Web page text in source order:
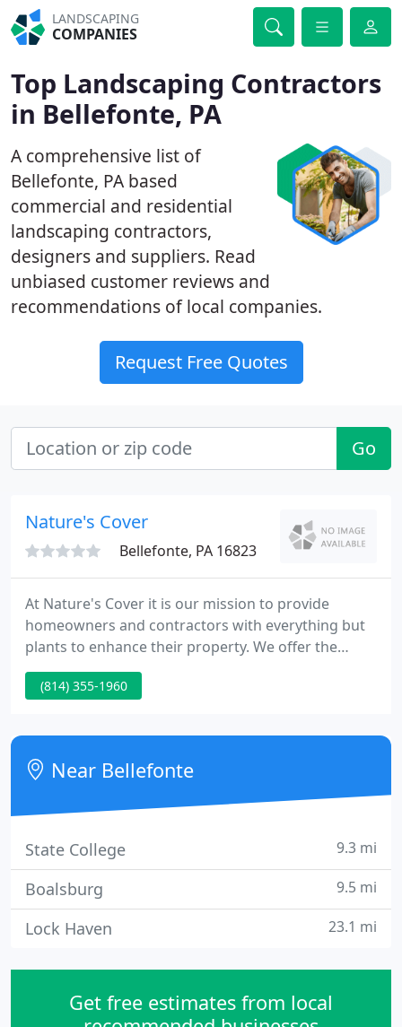
LANDSCAPING
COMPANIES
Top Landscaping Contractors
in Bellefonte, PA
A comprehensive list of
Bellefonte, PA based
commercial and residential
landscaping contractors,
designers and suppliers. Read
unbiased customer reviews and
recommendations of local companies.
Request Free Quotes
Go
Nature's Cover
Bellefonte, PA 16823
At Nature's Cover it is our mission to provide
homeowners and contractors with everything but
plants to enhance their property. We offer the
unique opportunity to shop the product before
purchase. Nature's Cover strives to maintain the
service in the profession. We have the largest
selections of landscape products in Centre County.
(814) 355-1960
Near Bellefonte
State College 9.3 mi
Boalsburg 9.5 mi
Lock Haven 23.1 mi
Get free estimates from local